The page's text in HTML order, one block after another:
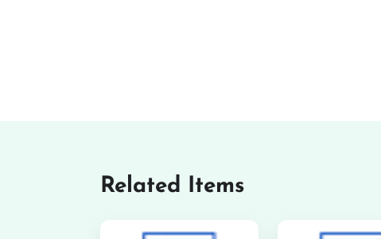
Related Items